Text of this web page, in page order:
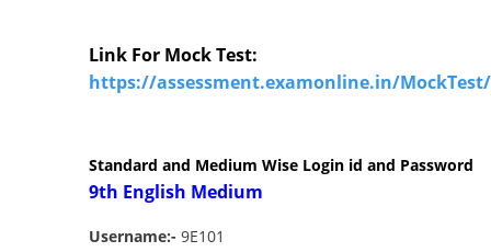
Link For Mock Test:
https://assessment.examonline.in/
Standard and Medium Wise Login id and Password
9th English Medium
Username:- 9E101